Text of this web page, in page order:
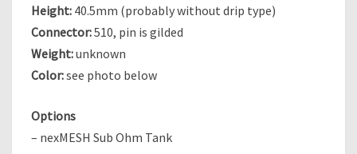
Height: 40.5mm (probably without drip type)
Connector:510, pin is gilded
Weight:unknown
Color:see photo below
Options
– nexMESH Sub Ohm Tank